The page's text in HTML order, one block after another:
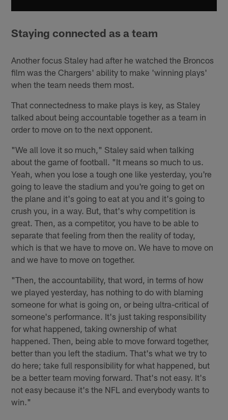
Staying connected as a team
Another focus Staley had after he watched the Broncos
film was the Chargers' ability to make 'winning plays'
when the team needs them most.
That connectedness to make plays is key, as Staley
talked about being accountable together as a team in
order to move on to the next opponent.
"We all love it so much," Staley said when talking
about the game of football. "It means so much to us.
Yeah, when you lose a tough one like yesterday, you're
going to leave the stadium and you're going to get on
the plane and it's going to eat at you and it's going to
crush you, in a way. But, that's why competition is
great. Then, as a competitor, you have to be able to
separate that feeling from then the reality of today,
which is that we have to move on. We have to move on
and we have to move on together.
"Then, the accountability, that word, in terms of how
we played yesterday, has nothing to do with blaming
someone for what is going on, or being ultra-critical of
someone's performance. It's just taking responsibility
for what happened, taking ownership of what
happened. Then, being able to move forward together,
better than you left the stadium. That's what we try to
do here; take full responsibility for what happened, but
be a better team moving forward. That's not easy. It's
not easy because it's the NFL and everybody wants to
win."